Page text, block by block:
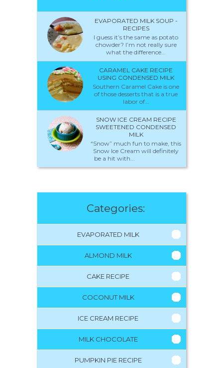
EVAPORATED MILK SOUP -
RECIPES
I guess it’s the same as potato
chowder? I’m not really sure
what the difference...
CARAMEL CAKE RECIPE
USING CONDENSED MILK
Southern Caramel Cake is one
of those desserts that is a true
labor of...
SNOW ICE CREAM RECIPE
SWEETENED CONDENSED
MILK
“Snow” much fun to make, this
Snow Ice Cream will definitely
be a hit with...
Categories:
EVAPORATED MILK
ALMOND MILK
CAKE RECIPE
COCONUT MILK
ICE CREAM RECIPE
MILK CHOCOLATE
PUMPKIN PIE RECIPE